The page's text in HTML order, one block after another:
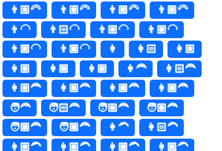
👨🏼‍🦳
👨🏽‍🦳 👨🏾‍🦳
👨🏿‍🦳
👨‍🦲
👨🏻‍🦲 👨🏼‍🦲
👨🏽‍🦲
👨🏾‍🦲
👨🏿‍🦲 👩 👩🏻
👩🏼
👩🏽
👩🏾 👩🏿 👩‍🦰
👩🏻‍🦰
👩🏼‍🦰
👩🏽‍🦰 👩🏾‍🦰
👩🏿‍🦰
🧑‍🦰
🧑🏻‍🦰 🧑🏼‍🦰
🧑🏽‍🦰
🧑🏾‍🦰
🧑🏿‍🦰 👩‍🦱
👩🏻‍🦱
👩🏼‍🦱
👩🏽‍🦱 👩🏾‍🦱
👩🏿‍🦱